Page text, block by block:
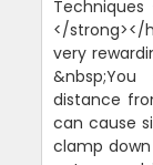
Techniques
</strong></
very
distance
can cause
clamp down